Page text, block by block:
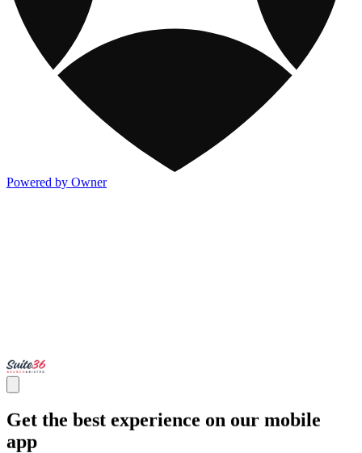
Powered by Owner
Get the best experience on our mobile
app